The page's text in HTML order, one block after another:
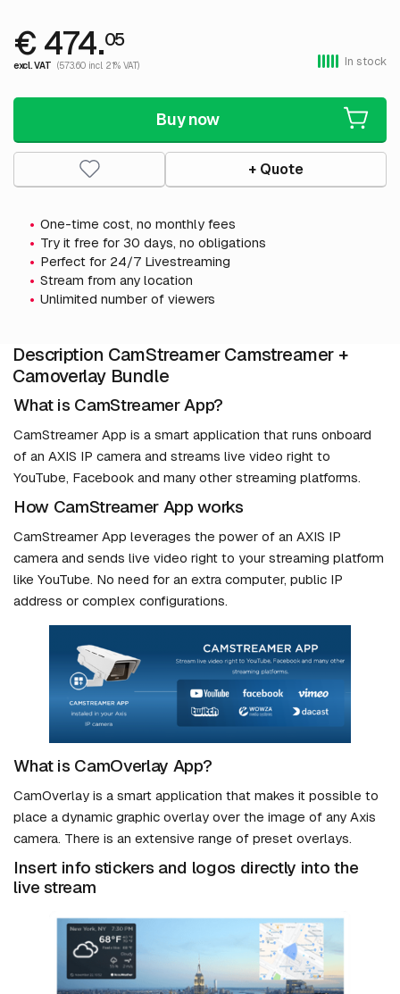
€ 474.05
excl. VAT (573.60 incl. 21% VAT) In stock
Buy now
+ Quote
One-time cost, no monthly fees
Try it free for 30 days, no obligations
Perfect for 24/7 Livestreaming
Stream from any location
Unlimited number of viewers
Description CamStreamer Camstreamer +
Camoverlay Bundle
What is CamStreamer App?
CamStreamer App is a smart application that runs onboard
of an AXIS IP camera and streams live video right to
YouTube, Facebook and many other streaming platforms.
How CamStreamer App works
CamStreamer App leverages the power of an AXIS IP
camera and sends live video right to your streaming platform
like YouTube. No need for an extra computer, public IP
address or complex configurations.
What is CamOverlay App?
CamOverlay is a smart application that makes it possible to
place a dynamic graphic overlay over the image of any Axis
camera. There is an extensive range of preset overlays.
Insert info stickers and logos directly into the
live stream